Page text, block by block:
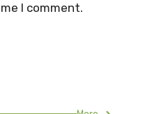
I comment.